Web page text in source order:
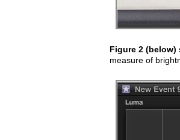
Figure 2 (below)
measure of